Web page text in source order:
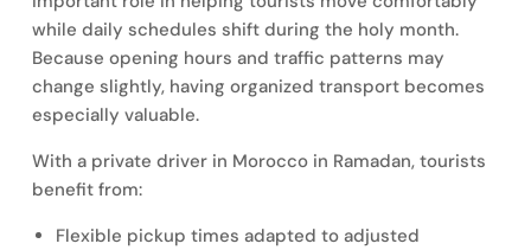
while daily schedules shift during the holy month.
Because opening hours and traffic patterns may
change slightly, having organized transport becomes
especially valuable.
With a private driver in Morocco in Ramadan, tourists
benefit from:
Flexible pickup times adapted to adjusted